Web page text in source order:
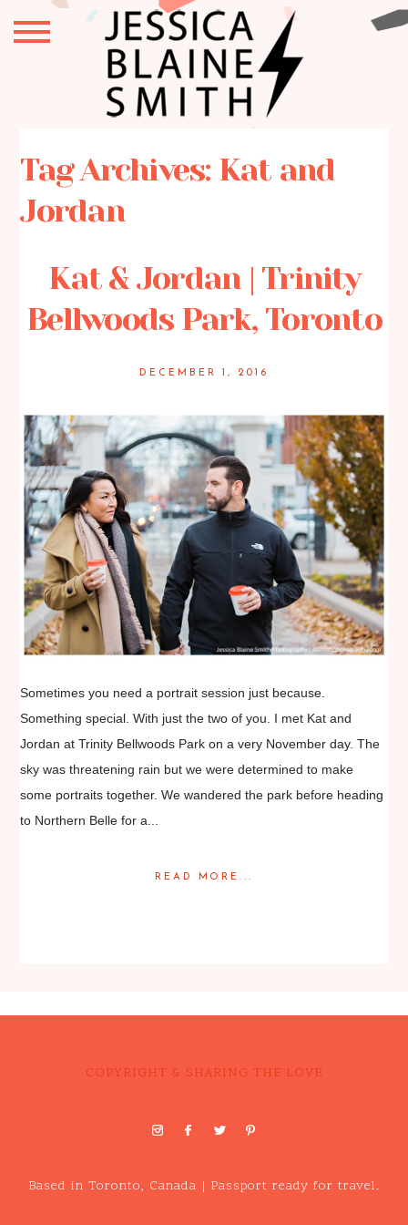
Tag Archives: Kat and
Jordan
Kat & Jordan | Trinity
Bellwoods Park, Toronto
DECEMBER 1, 2016
Sometimes you need a portrait session just because.
Something special. With just the two of you. I met Kat and
Jordan at Trinity Bellwoods Park on a very November day. The
sky was threatening rain but we were determined to make
some portraits together. We wandered the park before heading
to Northern Belle for a...
READ MORE...
COPYRIGHT & SHARING THE LOVE
Based in Toronto, Canada | Passport ready for travel.